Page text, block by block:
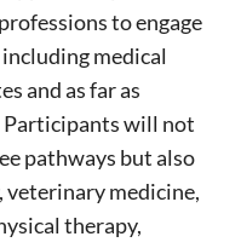
to engage
medical
and as far as
Participants will not
pathways but also
medicine,
therapy,